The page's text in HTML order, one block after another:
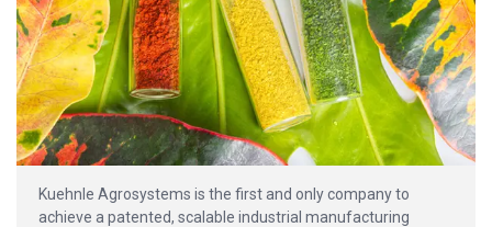
Kuehnle Agrosystems is the first and only company to
achieve a patented, scalable industrial manufacturing